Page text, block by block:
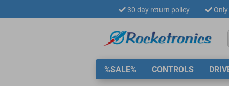
30 day return policy
%SALE% CONTROLS